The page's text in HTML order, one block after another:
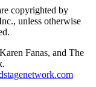
copyrighted by
unless otherwise
Fanas, and The